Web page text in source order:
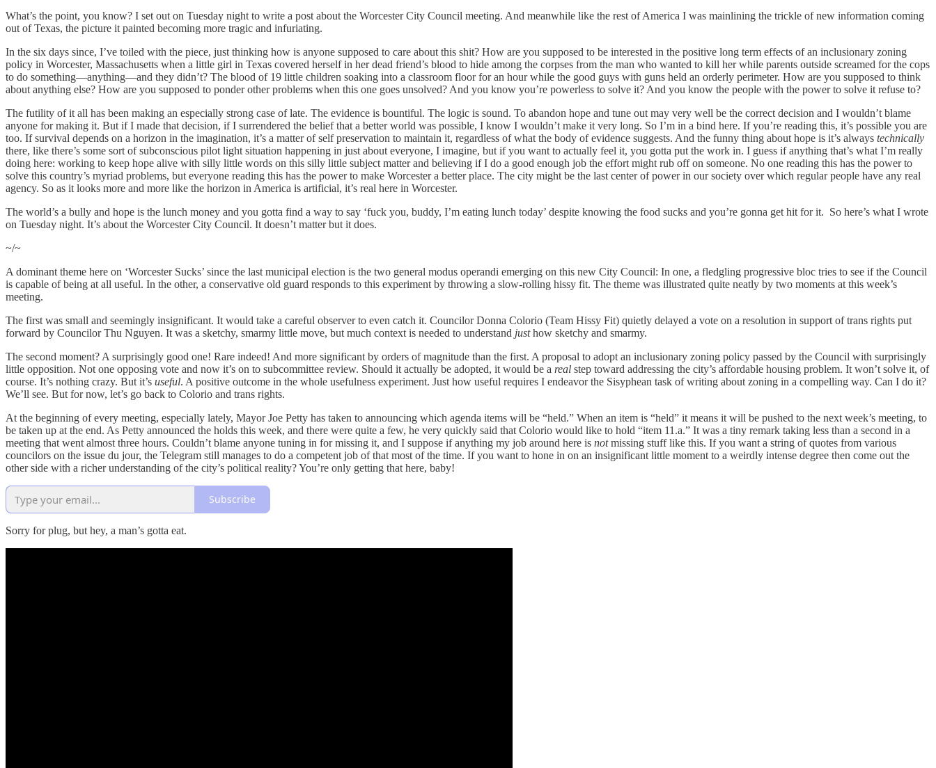
What’s the point, you know? I set out on Tuesday night to write a post about the Worcester City Council meeting. And meanwhile like the rest of America I was mainlining the trickle of new information coming
out of Texas, the picture it painted becoming more tragic and infuriating.
In the six days since, I’ve toiled with the piece, just thinking how is anyone supposed to care about this shit? How are you supposed to be interested in the positive long term effects of an inclusionary zoning
policy in Worcester, Massachusetts when a little girl in Texas covered herself in her dead friend’s blood to hide among the corpses from the man who wanted to kill her while parents outside screamed for the cops
to do something—anything—and they didn’t? The blood of 19 little children soaking into a classroom floor for an hour while the good guys with guns held an orderly perimeter. How are you supposed to think
about anything else? How are you supposed to ponder other problems when this one goes unsolved? And you know you’re powerless to solve it? And you know the people with the power to solve it refuse to?
The futility of it all has been making an especially strong case of late. The evidence is bountiful. The logic is sound. To abandon hope and tune out may very well be the correct decision and I wouldn’t blame
anyone for making it. But if I made that decision, if I surrendered the belief that a better world was possible, I know I wouldn’t make it very long. So I’m in a bind here. If you’re reading this, it’s possible you are
too. If survival depends on a horizon in the imagination, it’s a matter of self preservation to maintain it, regardless of what the body of evidence suggests. And the funny thing about hope is it’s always technically
there, like there’s some sort of subconscious pilot light situation happening in just about everyone, I imagine, but if you want to actually feel it, you gotta put the work in. I guess if anything that’s what I’m really
doing here: working to keep hope alive with silly little words on this silly little subject matter and believing if I do a good enough job the effort might rub off on someone. No one reading this has the power to
solve this country’s myriad problems, but everyone reading this has the power to make Worcester a better place. The city might be the last center of power in our society over which regular people have any real
agency. So as it looks more and more like the horizon in America is artificial, it’s real here in Worcester.
The world’s a bully and hope is the lunch money and you gotta find a way to say ‘fuck you, buddy, I’m eating lunch today’ despite knowing the food sucks and you’re gonna get hit for it. So here’s what I wrote
on Tuesday night. It’s about the Worcester City Council. It doesn’t matter but it does.
~/~
A dominant theme here on ‘Worcester Sucks’ since the last municipal election is the two general modus operandi emerging on this new City Council: In one, a fledgling progressive bloc tries to see if the Council
is capable of being at all useful. In the other, a conservative old guard responds to this experiment by throwing a slow-rolling hissy fit. The theme was illustrated quite neatly by two moments at this week’s
meeting.
The first was small and seemingly insignificant. It would take a careful observer to even catch it. Councilor Donna Colorio (Team Hissy Fit) quietly delayed a vote on a resolution in support of trans rights put
forward by Councilor Thu Nguyen. It was a sketchy, smarmy little move, but much context is needed to understand justhow sketchy and smarmy.
The second moment? A surprisingly good one! Rare indeed! And more significant by orders of magnitude than the first. A proposal to adopt an inclusionary zoning policy passed by the Council with surprisingly
little opposition. Not one opposing vote and now it’s on to subcommittee review. Should it actually be adopted, it would be a real step toward addressing the city’s affordable housing problem. It won’t solve it, of
course. It’s nothing crazy. But it’s useful. A positive outcome in the whole usefulness experiment. Just how useful requires I endeavor the Sisyphean task of writing about zoning in a compelling way. Can I do it?
We’ll see. But for now, let’s go back to Colorio and trans rights.
At the beginning of every meeting, especially lately, Mayor Joe Petty has taken to announcing which agenda items will be “held.” When an item is “held” it means it will be pushed to the next week’s meeting, to
be taken up at the end. As Petty announced the holds this week, and there were quite a few, he very quickly said that Colorio would like to hold “item 11.a.” It was a tiny remark taking less than a second in a
meeting that went almost three hours. Couldn’t blame anyone tuning in for missing it, and I suppose if anything my job around here is notmissing stuff like this. If you want a string of quotes from various
councilors on the issue du jour, the Telegram still manages to do a competent job of that most of the time. If you want to hone in on an insignificant little moment to a weirdly intense degree then come out the
other side with a richer understanding of the city’s political reality? You’re only getting that here, baby!
Subscribe
Sorry for plug, but hey, a man’s gotta eat.